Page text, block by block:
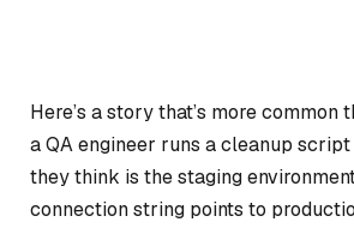
Here’s a story that’s more common
a QA engineer runs a cleanup
they think is the staging
connection string points to